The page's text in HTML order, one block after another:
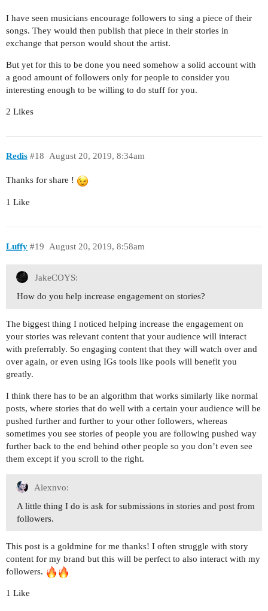
I have seen musicians encourage followers to sing a piece of their
songs. They would then publish that piece in their stories in
exchange that person would shout the artist.
But yet for this to be done you need somehow a solid account with
a good amount of followers only for people to consider you
interesting enough to be willing to do stuff for you.
2 Likes
Redis August 20, 2019, 8:34am
#18
Thanks for share !
1 Like
Luffy August 20, 2019, 8:58am
#19
JakeCOYS:
How do you help increase engagement on stories?
The biggest thing I noticed helping increase the engagement on
your stories was relevant content that your audience will interact
with preferrably. So engaging content that they will watch over and
over again, or even using IGs tools like pools will benefit you
greatly.
I think there has to be an algorithm that works similarly like normal
posts, where stories that do well with a certain your audience will be
pushed further and further to your other followers, whereas
sometimes you see stories of people you are following pushed way
further back to the end behind other people so you don’t even see
them except if you scroll to the right.
Alexnvo:
A little thing I do is ask for submissions in stories and post from
followers.
This post is a goldmine for me thanks! I often struggle with story
content for my brand but this will be perfect to also interact with my
followers.
1 Like